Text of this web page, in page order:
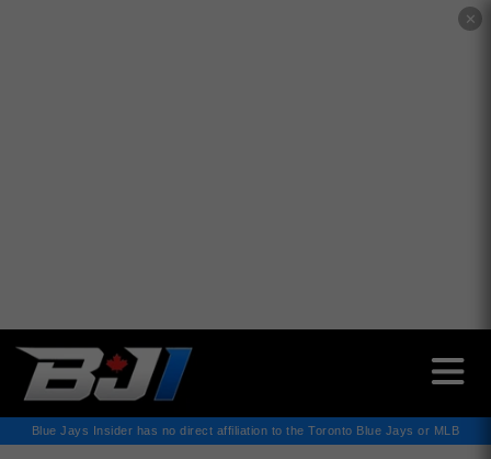
✕
Blue Jays Insider has no direct affiliation to the Toronto Blue Jays or MLB